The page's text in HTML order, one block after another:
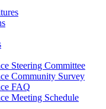
Steering Committee
Community Survey
FAQ
Meeting Schedule